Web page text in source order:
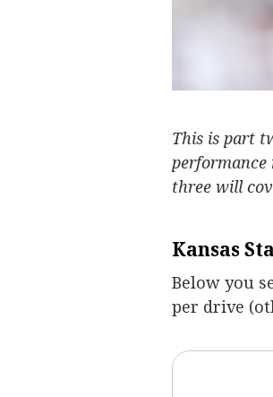
This is part
three will
Kansas
Below you
per drive